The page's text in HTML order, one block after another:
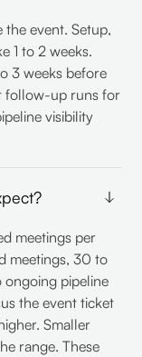
event. Setup,
1 to 2 weeks.
3 weeks before
follow-up runs for
visibility
meetings per
meetings, 30 to
pipeline
the event ticket
Smaller
range. These